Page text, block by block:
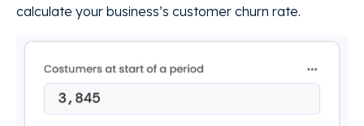
calculate your business’s customer churn rate.